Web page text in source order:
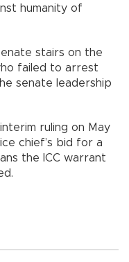
humanity of
stairs on the
failed to arrest
senate leadership
ruling on May
chief’s bid for a
the ICC warrant